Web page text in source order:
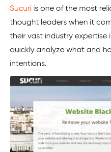
Sucuri is one of the most
thought leaders when it
their vast industry expertise
quickly analyze what and
intentions.